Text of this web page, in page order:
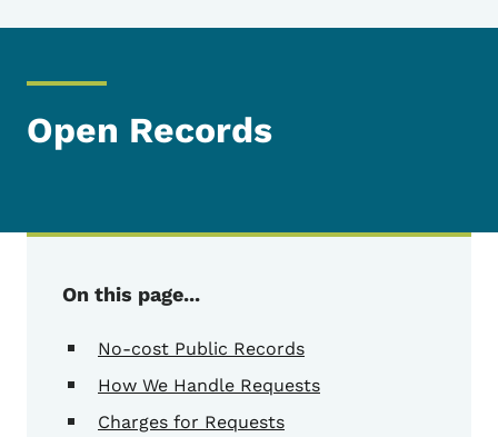
Open Records
On this page...
No-cost Public Records
How We Handle Requests
Charges for Requests